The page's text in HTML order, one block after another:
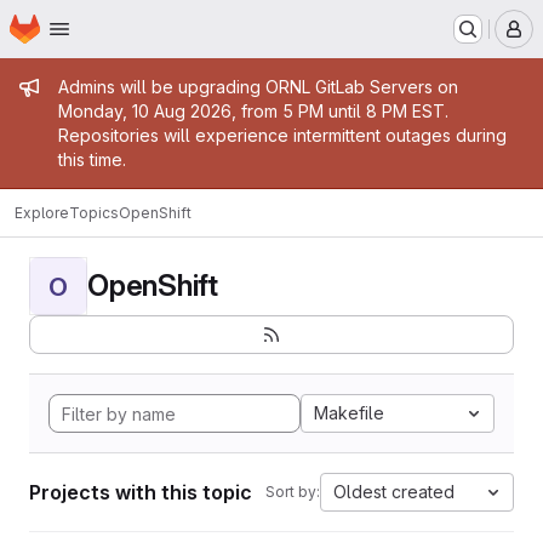
Skip to main content
Homepage
Admin message
Admins will be upgrading ORNL GitLab Servers on
Monday, 10 Aug 2026, from 5 PM until 8 PM EST.
Repositories will experience intermittent outages during
this time.
ExploreTopicsOpenShift
O OpenShift
Makefile
Projects with this topic Sort by: Oldest created